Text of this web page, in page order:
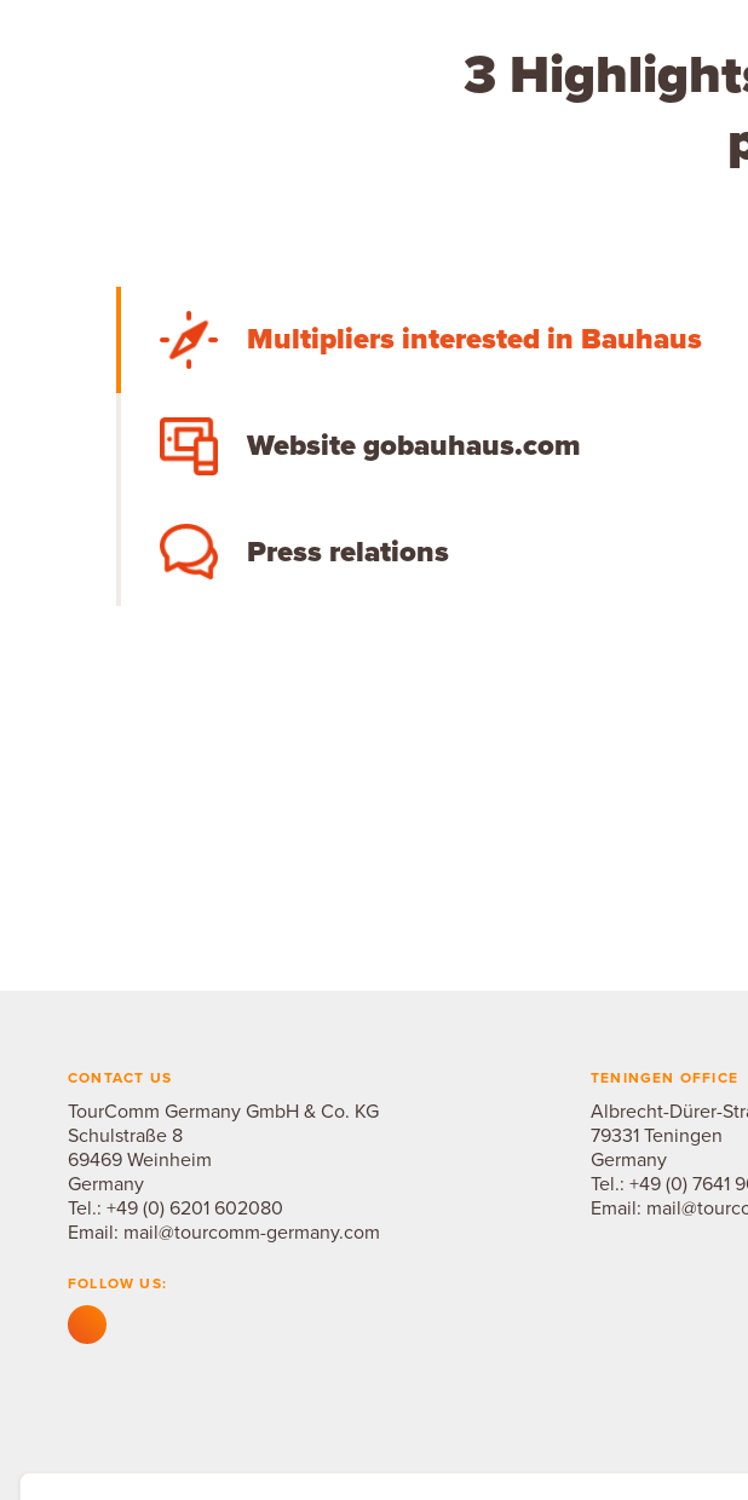
3
Multipliers interested in Bauhaus
Website gobauhaus.com
Press relations
CONTACT US
TourComm Germany GmbH & Co. KG
Schulstraße 8
69469 Weinheim
Germany
Tel.: +49 (0) 6201 602080
Email: mail@tourcomm-germany.com
FOLLOW US:
TENINGEN OFFICE
Albrecht-Dürer-
79331 Teningen
Germany
Tel.: +49 (0) 7641
Email: